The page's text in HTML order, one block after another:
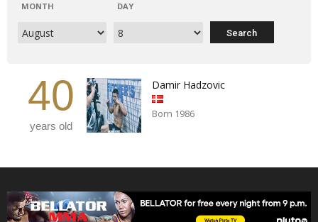
MONTH DAY
40
years old
Damir Hadzovic
Born 1986